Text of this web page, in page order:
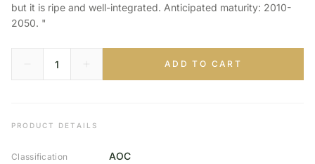
but it is ripe and well-integrated. Anticipated maturity: 2010-
2050. "
ADD TO CART
PRODUCT DETAILS
Classification AOC